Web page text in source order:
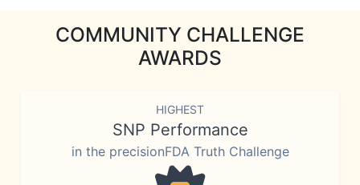
COMMUNITY CHALLENGE
AWARDS
HIGHEST
SNP Performance
in the precisionFDA Truth Challenge